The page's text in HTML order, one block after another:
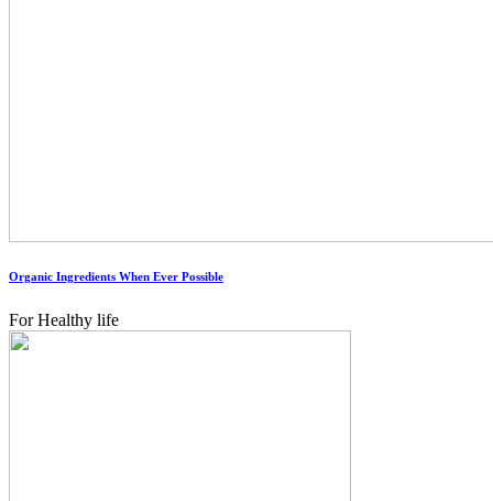
Organic Ingredients When Ever Possible
For Healthy life